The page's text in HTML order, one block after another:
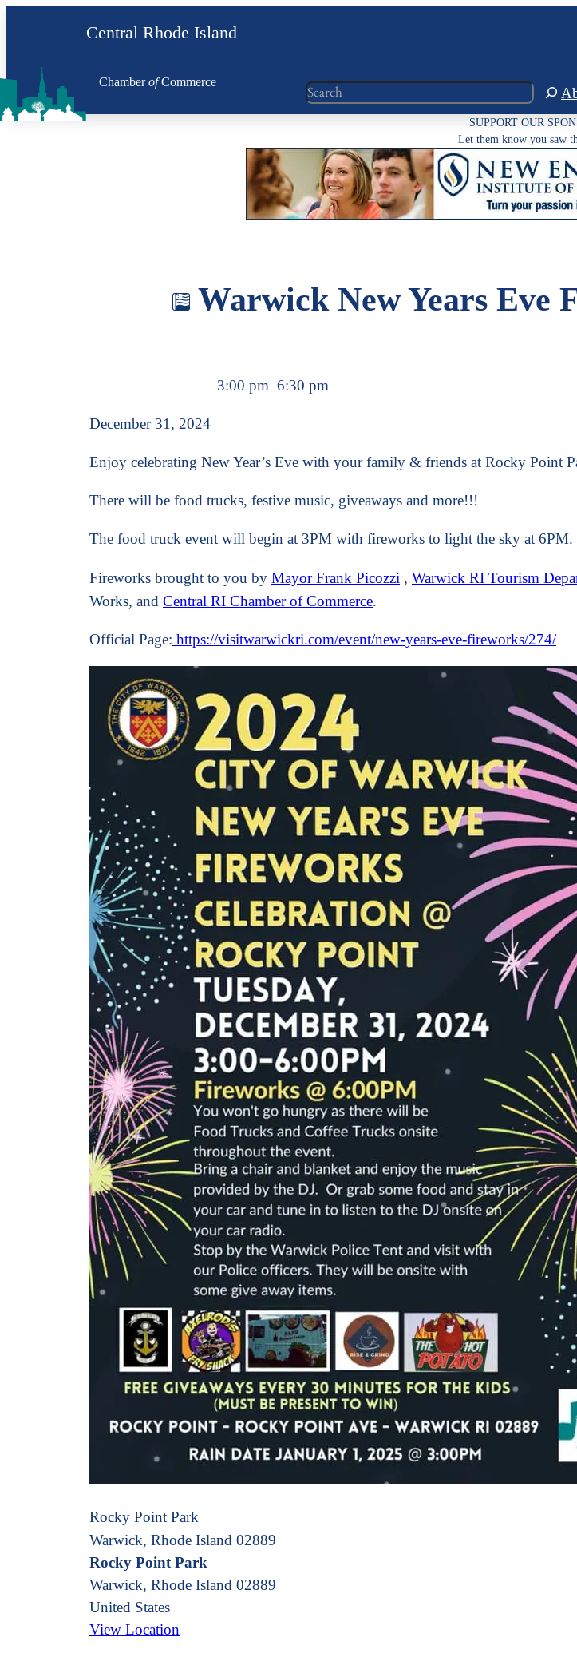
content
Central Rhode Island
ChamberofCommerce
Search
SUPPORT OUR
Let them know you saw
Warwick New Years Eve
3:00 pm–6:30 pm
December 31, 2024
Enjoy celebrating New Year’s Eve with your family & friends at Rocky Point
There will be food trucks, festive music, giveaways and more!!!
The food truck event will begin at 3PM with fireworks to light the sky at 6PM.
Fireworks brought to you by Mayor Frank Picozzi , Warwick RI Tourism
Works, and Central RI Chamber of Commerce.
Official Page: https://visitwarwickri.com/event/new-years-eve-fireworks/274/
Rocky Point Park
Warwick, Rhode Island 02889
Rocky Point Park
Warwick, Rhode Island 02889
United States
View Location